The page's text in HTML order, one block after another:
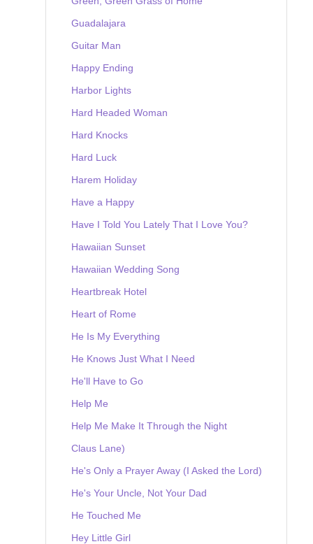
Guadalajara
Guitar Man
Happy Ending
Harbor Lights
Hard Headed Woman
Hard Knocks
Hard Luck
Harem Holiday
Have a Happy
Have I Told You Lately That I Love You?
Hawaiian Sunset
Hawaiian Wedding Song
Heartbreak Hotel
Heart of Rome
He Is My Everything
He Knows Just What I Need
He'll Have to Go
Help Me
Help Me Make It Through the Night
Claus Lane)
He's Only a Prayer Away (I Asked the Lord)
He's Your Uncle, Not Your Dad
He Touched Me
Hey Little Girl